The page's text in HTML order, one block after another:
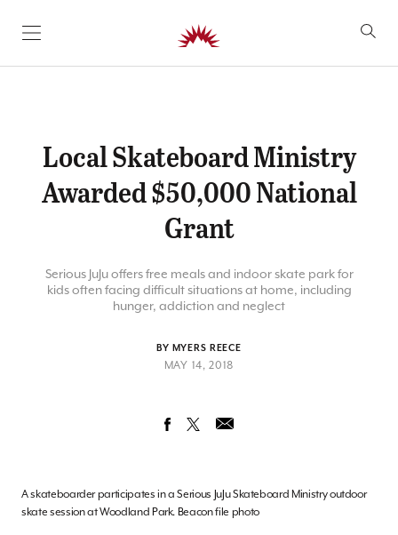
SKIP TO CONTENT
Local Skateboard Ministry
Awarded $50,000 National
Grant
Serious JuJu offers free meals and indoor skate park for
kids often facing difficult situations at home, including
hunger, addiction and neglect
BY MYERS REECE
MAY 14, 2018
A skateboarder participates in a Serious JuJu Skateboard Ministry outdoor
skate session at Woodland Park. Beacon file photo